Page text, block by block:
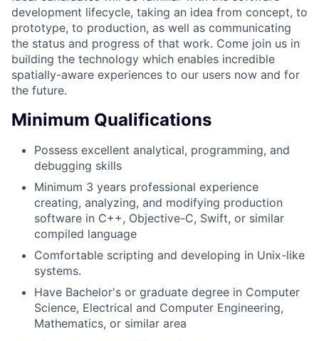
development lifecycle, taking an idea from concept, to
prototype, to production, as well as communicating
the status and progress of that work. Come join us in
building the technology which enables incredible
spatially-aware experiences to our users now and for
the future.
Minimum Qualifications
Possess excellent analytical, programming, and
debugging skills
Minimum 3 years professional experience
creating, analyzing, and modifying production
software in C++, Objective-C, Swift, or similar
compiled language
Comfortable scripting and developing in Unix-like
systems.
Have Bachelor's or graduate degree in Computer
Science, Electrical and Computer Engineering,
Mathematics, or similar area